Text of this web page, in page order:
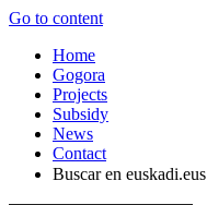
Go to content
Home
Gogora
Projects
Subsidy
News
Contact
Buscar en euskadi.eus